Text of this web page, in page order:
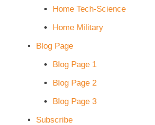
Home Tech-Science
Home Military
Blog Page
Blog Page 1
Blog Page 2
Blog Page 3
Subscribe